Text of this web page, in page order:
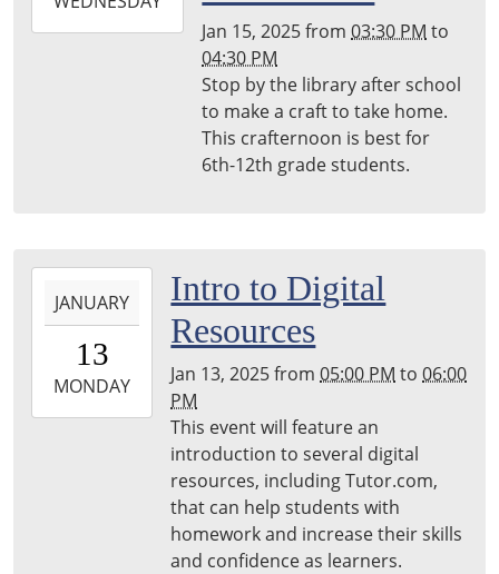
01-
Jan 15, 2025from03:30 PM to
04:30 PM
Stop by the library after school
to make a craft to take home.
This crafternoon is best for
6th-12th grade students.
01-
13T17:00:00-
2025-
01-
JANUARY
13
MONDAY
Intro to Digital
Resources
Jan 13, 2025from05:00 PM to06:00
PM
This event will feature an
introduction to several digital
resources, including Tutor.com,
that can help students with
homework and increase their skills
and confidence as learners.